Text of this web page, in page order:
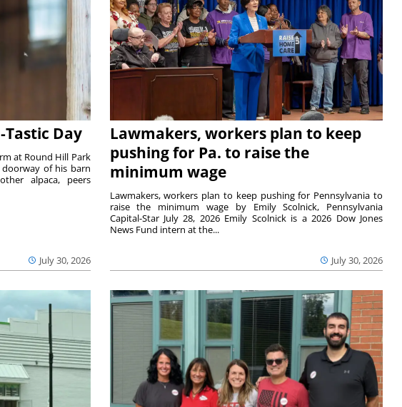
Tastic Day
July 30, 2026
at Round Hill Park
of his barn
alpaca, peers
Lawmakers, workers plan to keep
pushing for Pa. to raise the
minimum wage
July 30, 2026
Lawmakers, workers plan to keep pushing for Pennsylvania to
raise the minimum wage by Emily Scolnick, Pennsylvania
Capital-Star July 28, 2026 Emily Scolnick is a 2026 Dow Jones
News Fund intern at the...